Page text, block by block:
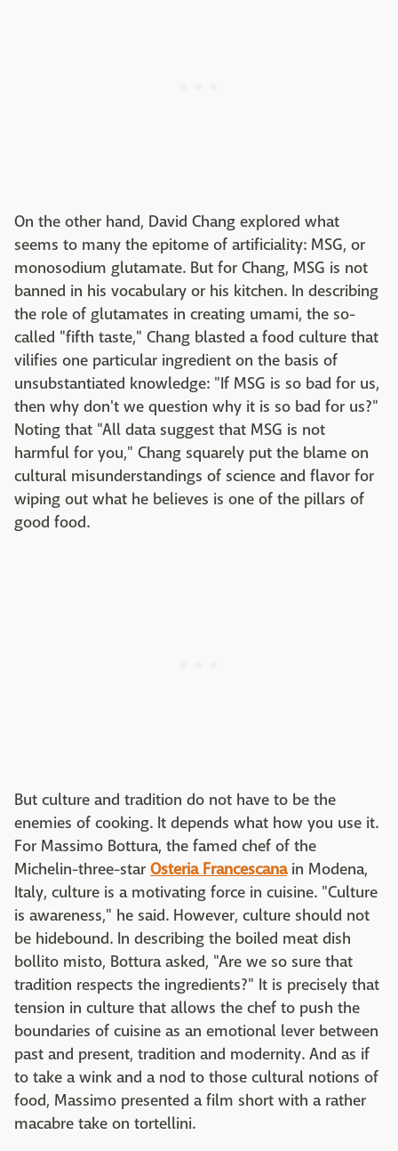
On the other hand, David Chang explored what
seems to many the epitome of artificiality: MSG, or
monosodium glutamate. But for Chang, MSG is not
banned in his vocabulary or his kitchen. In describing
the role of glutamates in creating umami, the so-
called "fifth taste," Chang blasted a food culture that
vilifies one particular ingredient on the basis of
unsubstantiated knowledge: "If MSG is so bad for us,
then why don't we question why it is so bad for us?"
Noting that "All data suggest that MSG is not
harmful for you," Chang squarely put the blame on
cultural misunderstandings of science and flavor for
wiping out what he believes is one of the pillars of
good food.
But culture and tradition do not have to be the
enemies of cooking. It depends what how you use it.
For Massimo Bottura, the famed chef of the
Michelin-three-star Osteria Francescanain Modena,
Italy, culture is a motivating force in cuisine. "Culture
is awareness," he said. However, culture should not
be hidebound. In describing the boiled meat dish
bollito misto, Bottura asked, "Are we so sure that
tradition respects the ingredients?" It is precisely that
tension in culture that allows the chef to push the
boundaries of cuisine as an emotional lever between
past and present, tradition and modernity. And as if
to take a wink and a nod to those cultural notions of
food, Massimo presented a film short with a rather
macabre take on tortellini.